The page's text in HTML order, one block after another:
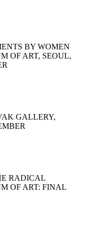
BY WOMEN
OF ART, SEOUL,
GALLERY,
RADICAL
OF ART: FINAL